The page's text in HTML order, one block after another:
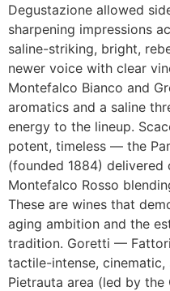
Degustazione allowed
sharpening impressions
saline-striking, bright,
newer voice with clear
Montefalco Bianco and
aromatics and a saline
energy to the lineup.
potent, timeless — the
(founded 1884) delivered
Montefalco Rosso
These are wines that
aging ambition and the
tradition. Goretti —
tactile-intense,
Pietrauta area (led by